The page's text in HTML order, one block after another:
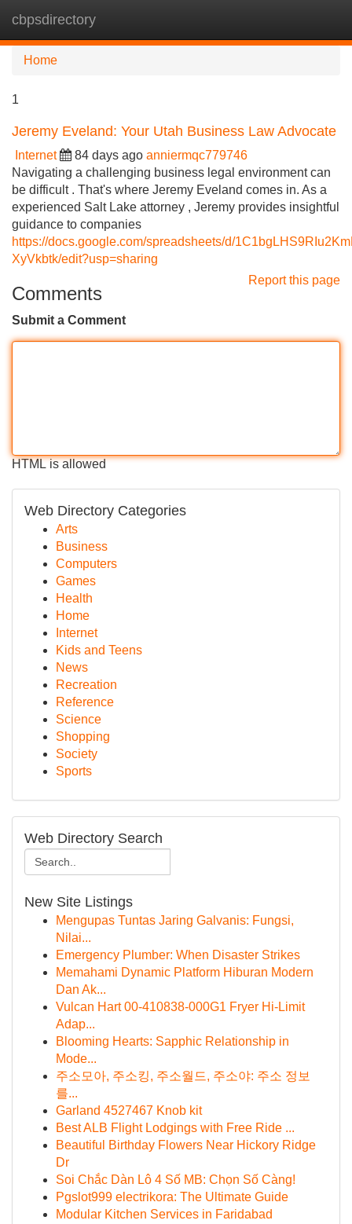
cbpsdirectory
Home
1
Jeremy Eveland: Your Utah Business Law Advocate
Internet 84 days ago anniermqc779746
Navigating a challenging business legal environment can
be difficult . That's where Jeremy Eveland comes in. As a
experienced Salt Lake attorney , Jeremy provides insightful
guidance to companies
https://docs.google.com/spreadsheets/d/
XyVkbtk/edit?usp=sharing
Report this page
Comments
Submit a Comment
HTML is allowed
Web Directory Categories
Arts
Business
Computers
Games
Health
Home
Internet
Kids and Teens
News
Recreation
Reference
Science
Shopping
Society
Sports
Web Directory Search
New Site Listings
Mengupas Tuntas Jaring Galvanis: Fungsi,
Nilai...
Emergency Plumber: When Disaster Strikes
Memahami Dynamic Platform Hiburan Modern
Dan Ak...
Vulcan Hart 00-410838-000G1 Fryer Hi-Limit
Adap...
Blooming Hearts: Sapphic Relationship in
Mode...
주소모아, 주소킹, 주소월드, 주소야: 주소 정보
를...
Garland 4527467 Knob kit
Best ALB Flight Lodgings with Free Ride ...
Beautiful Birthday Flowers Near Hickory Ridge
Dr
Soi Chắc Dàn Lô 4 Số MB: Chọn Số Càng!
Pgslot999 electrikora: The Ultimate Guide
Modular Kitchen Services in Faridabad